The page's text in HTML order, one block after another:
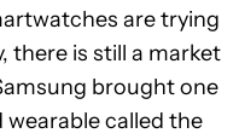
are trying
there is still a market
brought one
called the